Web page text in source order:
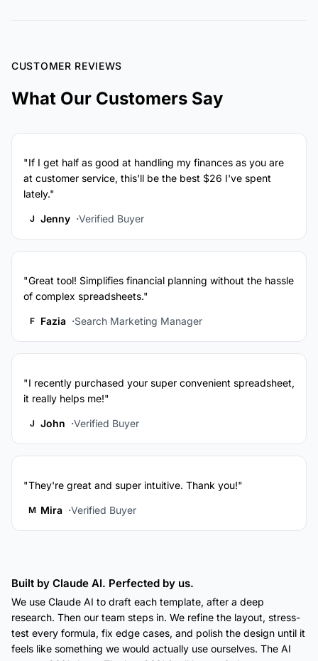
CUSTOMER REVIEWS
What Our Customers Say
"If I get half as good at handling my finances as you are
at customer service, this'll be the best $26 I've spent
lately."
J Jenny Verified Buyer
"Great tool! Simplifies financial planning without the hassle
of complex spreadsheets."
F Fazia Search Marketing Manager
"I recently purchased your super convenient spreadsheet,
it really helps me!"
J John Verified Buyer
"They're great and super intuitive. Thank you!"
M Mira Verified Buyer
Built by Claude AI. Perfected by us.
We use Claude AI to draft each template, after a deep
research. Then our team steps in. We refine the layout, stress-
test every formula, fix edge cases, and polish the design until it
feels like something we would actually use ourselves. The AI